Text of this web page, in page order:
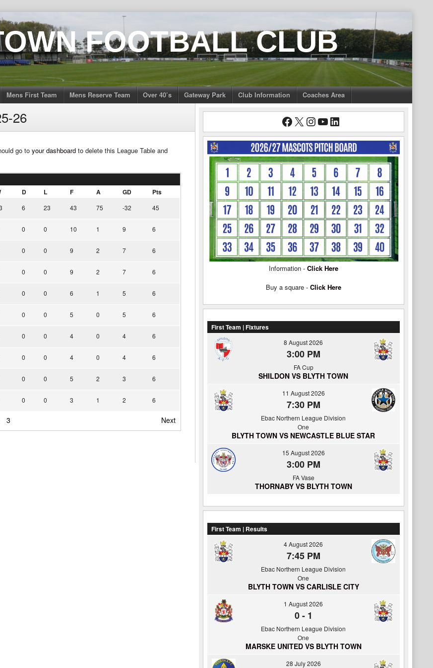
FOOTBALL CLUB
Mens First Team Mens Reserve Team Over 40’s Gateway Park Club Information Coaches Area
26
go to your dashboard to delete this League Table and
D L F A GD Pts
6 23 43 75 -32 45
0 0 10 1 9 6
0 0 9 2 7 6
0 0 9 2 7 6
0 0 6 1 5 6
0 0 5 0 5 6
0 0 4 0 4 6
0 0 4 0 4 6
0 0 5 2 3 6
0 0 3 1 2 6
3 Next
Facebook
X Instagram
YouTube
LinkedIn
Information - Click Here
Buy a square - Click Here
First Team | Fixtures
8 August 2026
3:00 PM
FA Cup
SHILDON VS BLYTH TOWN
11 August 2026
7:30 PM
Ebac Northern League Division
One
BLYTH TOWN VS NEWCASTLE BLUE STAR
15 August 2026
3:00 PM
FA Vase
THORNABY VS BLYTH TOWN
First Team | Results
4 August 2026
7:45 PM
Ebac Northern League Division
One
BLYTH TOWN VS CARLISLE CITY
1 August 2026
0- 1
Ebac Northern League Division
One
MARSKE UNITED VS BLYTH TOWN
28 July 2026